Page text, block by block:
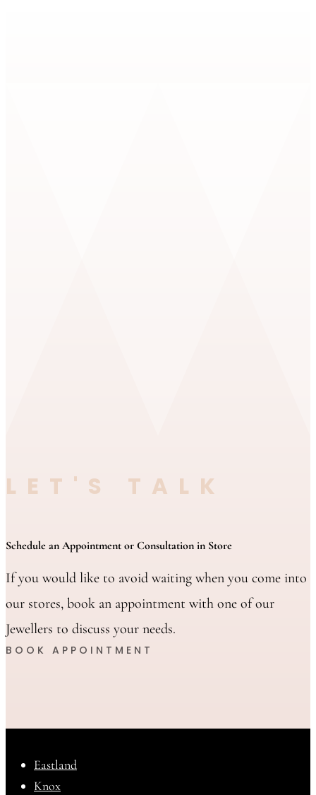
LET'S TALK
Schedule an Appointment or Consultation in Store
If you would like to avoid waiting when you come into
our stores, book an appointment with one of our
Jewellers to discuss your needs.
BOOK APPOINTMENT
Eastland
Knox